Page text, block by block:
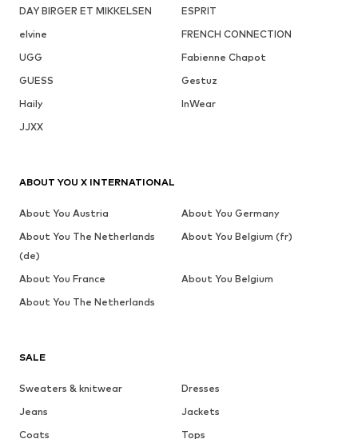
DAY BIRGER ET MIKKELSEN
ESPRIT
elvine
FRENCH CONNECTION
UGG
Fabienne Chapot
GUESS
Gestuz
Haily
InWear
JJXX
SALE
Sweaters & knitwear
Dresses
Jeans
Jackets
Coats
Tops
ABOUT YOU X INTERNATIONAL
About You Austria
About You Germany
About You The Netherlands
(de)
About You Belgium (fr)
About You France
About You Belgium
About You The Netherlands